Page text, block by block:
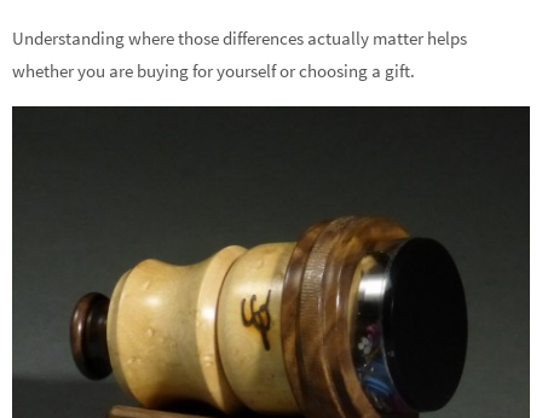
Understanding where those differences actually matter helps
whether you are buying for yourself or choosing a gift.